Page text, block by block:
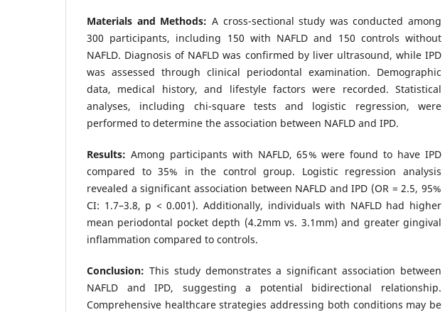
Materials and Methods: A cross-sectional study was conducted among
300 participants, including 150 with NAFLD and 150 controls without
NAFLD. Diagnosis of NAFLD was confirmed by liver ultrasound, while IPD
was assessed through clinical periodontal examination. Demographic
data, medical history, and lifestyle factors were recorded. Statistical
analyses, including chi-square tests and logistic regression, were
performed to determine the association between NAFLD and IPD.
Results: Among participants with NAFLD, 65% were found to have IPD
compared to 35% in the control group. Logistic regression analysis
revealed a significant association between NAFLD and IPD (OR = 2.5, 95%
CI: 1.7–3.8, p < 0.001). Additionally, individuals with NAFLD had higher
mean periodontal pocket depth (4.2mm vs. 3.1mm) and greater gingival
inflammation compared to controls.
Conclusion: This study demonstrates a significant association between
NAFLD and IPD, suggesting a potential bidirectional relationship.
Comprehensive healthcare strategies addressing both conditions may be